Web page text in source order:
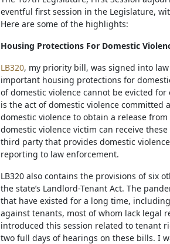
eventful first session in the Legislature,
Here are some of the highlights:
Housing Protections For Domestic
LB320, my priority bill, was signed into
important housing protections for
of domestic violence cannot be evicted
is the act of domestic violence
domestic violence to obtain a release
domestic violence victim can receive
third party that provides domestic
reporting to law enforcement.
LB320 also contains the provisions of six
the state’s Landlord-Tenant Act. The
that have existed for a long time,
against tenants, most of whom lack legal
introduced this session related to tenant
two full days of hearings on these bills. I